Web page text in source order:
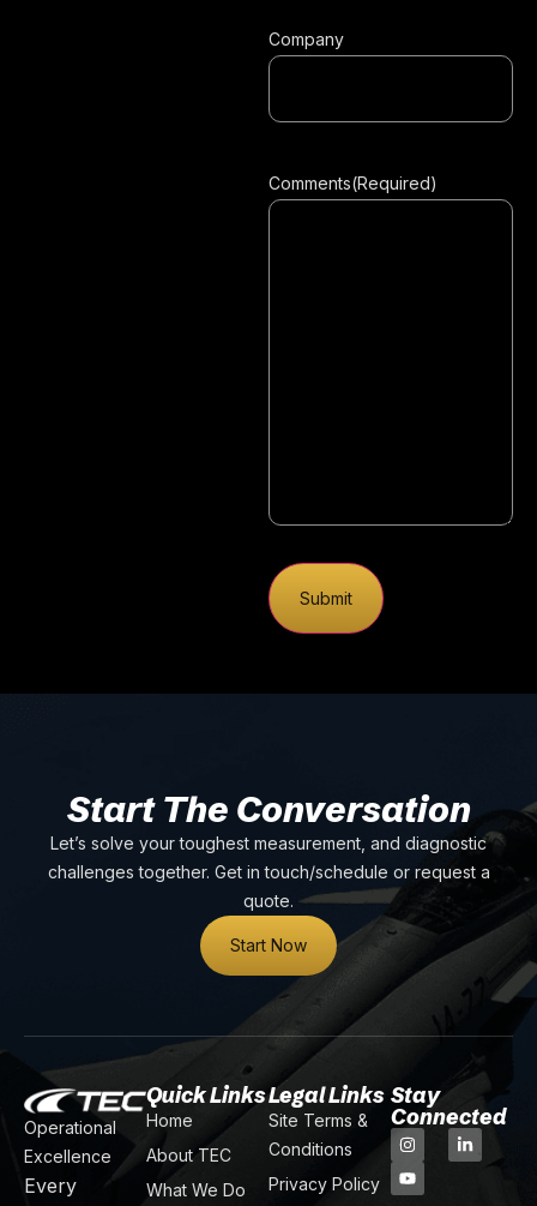
Company
Comments(Required)
Start The Conversation
Let’s solve your toughest measurement, and diagnostic
challenges together. Get in touch/schedule or request a
quote.
Start Now
Operational
Excellence
Every
Quick Links
Home
About TEC
What We Do
Legal Links
Site Terms &
Conditions
Privacy Policy
Stay
Connected